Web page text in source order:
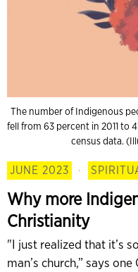
The number of Indigenous
fell from 63 percent in 2011 to
census data.
JUNE 2023 ·
Why more
Christianity
"I just realized that it’s
man’s church,” says